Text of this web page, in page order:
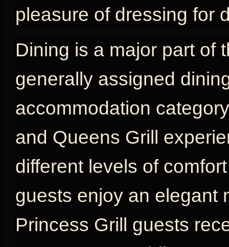
pleasure of dressing for
Dining is a major part of
generally assigned
accommodation
and Queens Grill
different levels of
guests enjoy an elegant
Princess Grill guests